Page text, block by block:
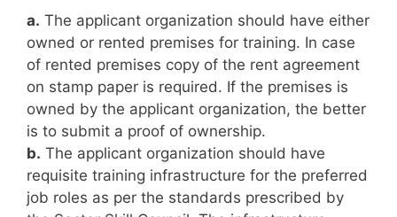
a. The applicant organization should have either
owned or rented premises for training. In case
of rented premises copy of the rent agreement
on stamp paper is required. If the premises is
owned by the applicant organization, the better
is to submit a proof of ownership.
b. The applicant organization should have
requisite training infrastructure for the preferred
job roles as per the standards prescribed by